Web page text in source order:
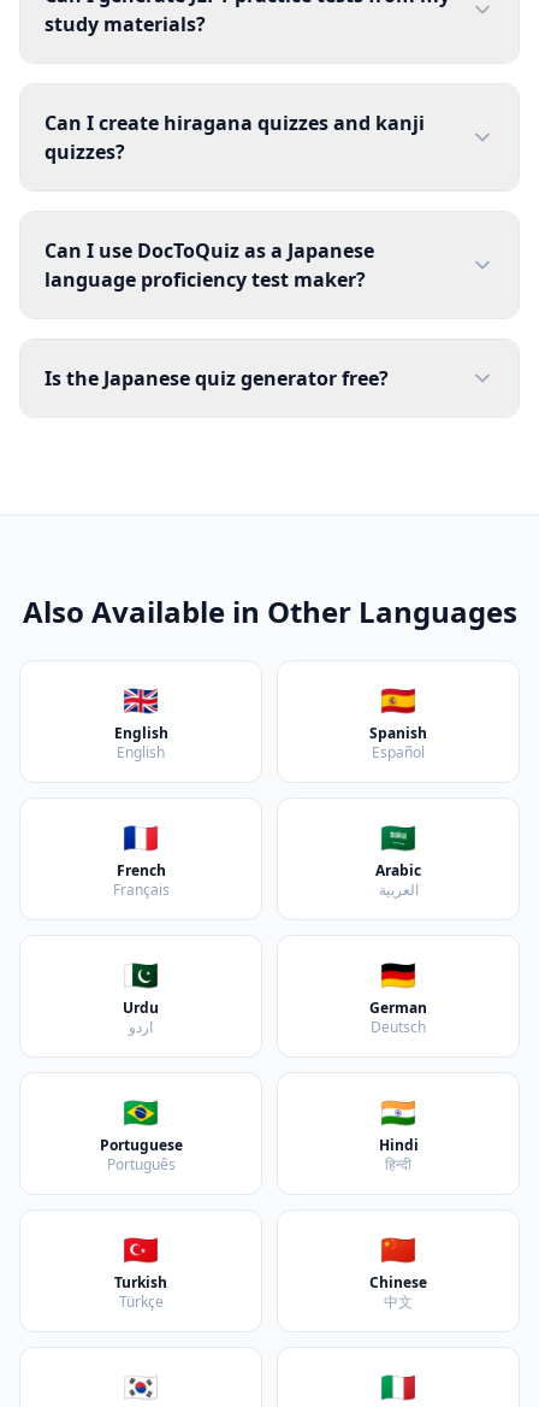
study materials?
Can I create hiragana quizzes and kanji
quizzes?
Can I use DocToQuiz as a Japanese
language proficiency test maker?
Is the Japanese quiz generator free?
Also Available in Other Languages
🇬🇧
English
English
🇪🇸
Spanish
Español
🇫🇷
French
Français
🇸🇦
Arabic
العربية
🇵🇰
Urdu
اردو
🇩🇪
German
Deutsch
🇧🇷
Portuguese
Português
🇮🇳
Hindi
हिन्दी
🇹🇷
Turkish
Türkçe
🇨🇳
Chinese
中文
🇰🇷 🇮🇹